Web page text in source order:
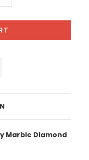
Marble Diamond